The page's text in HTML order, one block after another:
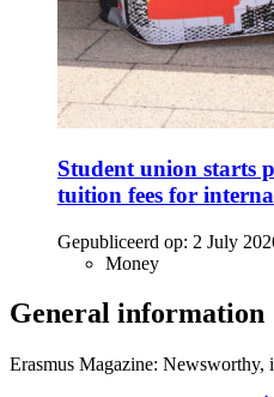
Student union starts
tuition fees for
Gepubliceerd op: 2 July
Money
General information
Erasmus Magazine: Newsworthy,